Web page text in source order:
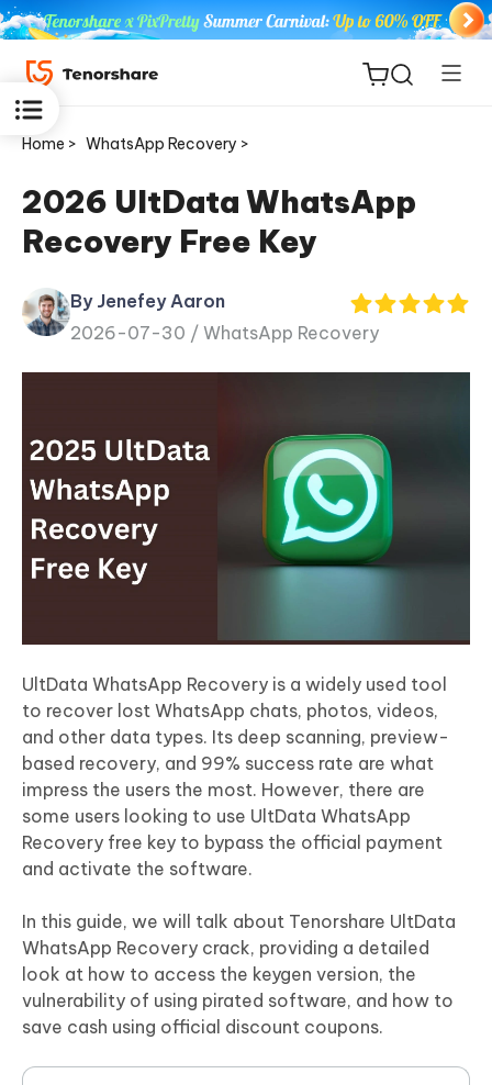
for iOS
PDNob
iAnyGo
Home > WhatsApp Recovery >
2026 UltData WhatsApp
Recovery Free Key
By Jenefey Aaron
2026-07-30 / WhatsApp Recovery
UltData WhatsApp Recovery is a widely used tool
to recover lost WhatsApp chats, photos, videos,
and other data types. Its deep scanning, preview-
based recovery, and 99% success rate are what
impress the users the most. However, there are
some users looking to use UltData WhatsApp
Recovery free key to bypass the official payment
and activate the software.
In this guide, we will talk about Tenorshare UltData
WhatsApp Recovery crack, providing a detailed
look at how to access the keygen version, the
vulnerability of using pirated software, and how to
save cash using official discount coupons.